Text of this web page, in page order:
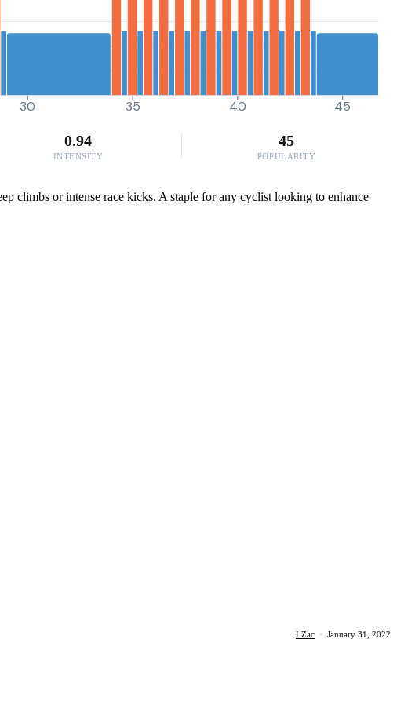
30 35 40 45
0.94
INTENSITY
45
POPULARITY
climbs or intense race kicks. A staple for any cyclist looking to enhance
LZac · January 31, 2022